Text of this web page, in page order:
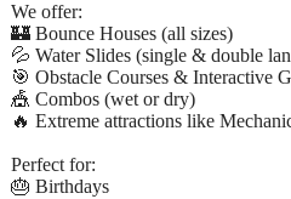
We offer:
🏰 Bounce Houses (all sizes)
💦 Water Slides (single & double
🎯 Obstacle Courses & Interactive
🎪 Combos (wet or dry)
🔥 Extreme attractions like
Perfect for:
🎂 Birthdays